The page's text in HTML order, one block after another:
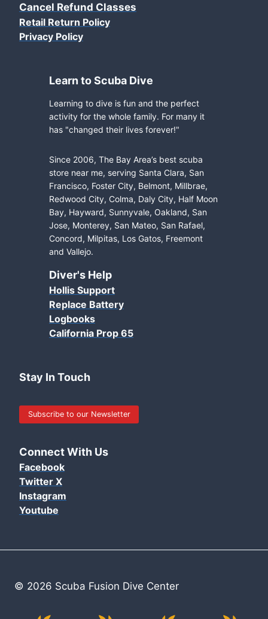
Cancel Refund Classes
Retail Return Policy
Privacy Policy
Learn to Scuba Dive
Learning to dive is fun and the perfect
activity for the whole family. For many it
has "changed their lives forever!"
Since 2006, The Bay Area’s best scuba
store near me, serving Santa Clara, San
Francisco, Foster City, Belmont, Millbrae,
Redwood City, Colma, Daly City, Half Moon
Bay, Hayward, Sunnyvale, Oakland, San
Jose, Monterey, San Mateo, San Rafael,
Concord, Milpitas, Los Gatos, Freemont
and Vallejo.
Diver's Help
Hollis Support
Replace Battery
Logbooks
California Prop 65
Stay In Touch
Subscribe to our Newsletter
Connect With Us
Facebook
Twitter X
Instagram
Youtube
© 2026 Scuba Fusion Dive Center